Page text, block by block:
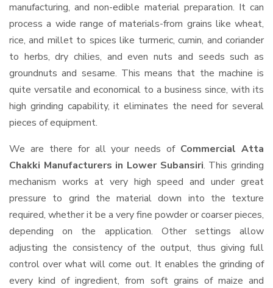
manufacturing, and non-edible material preparation. It can
process a wide range of materials-from grains like wheat,
rice, and millet to spices like turmeric, cumin, and coriander
to herbs, dry chilies, and even nuts and seeds such as
groundnuts and sesame. This means that the machine is
quite versatile and economical to a business since, with its
high grinding capability, it eliminates the need for several
pieces of equipment.
We are there for all your needs of Commercial Atta
Chakki Manufacturers in Lower Subansiri. This grinding
mechanism works at very high speed and under great
pressure to grind the material down into the texture
required, whether it be a very fine powder or coarser pieces,
depending on the application. Other settings allow
adjusting the consistency of the output, thus giving full
control over what will come out. It enables the grinding of
every kind of ingredient, from soft grains of maize and